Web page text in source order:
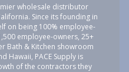
wholesale distributor
Since its founding in
on being 100% employee-
employee-owners, 25+
Bath & Kitchen showroom
Hawaii, PACE Supply is
of the contractors they